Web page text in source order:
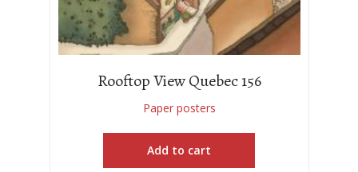
Rooftop View Quebec 156
Paper posters
Add to cart